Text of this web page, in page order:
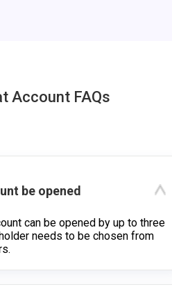
Account FAQs
be opened
can be opened by up to three
needs to be chosen from